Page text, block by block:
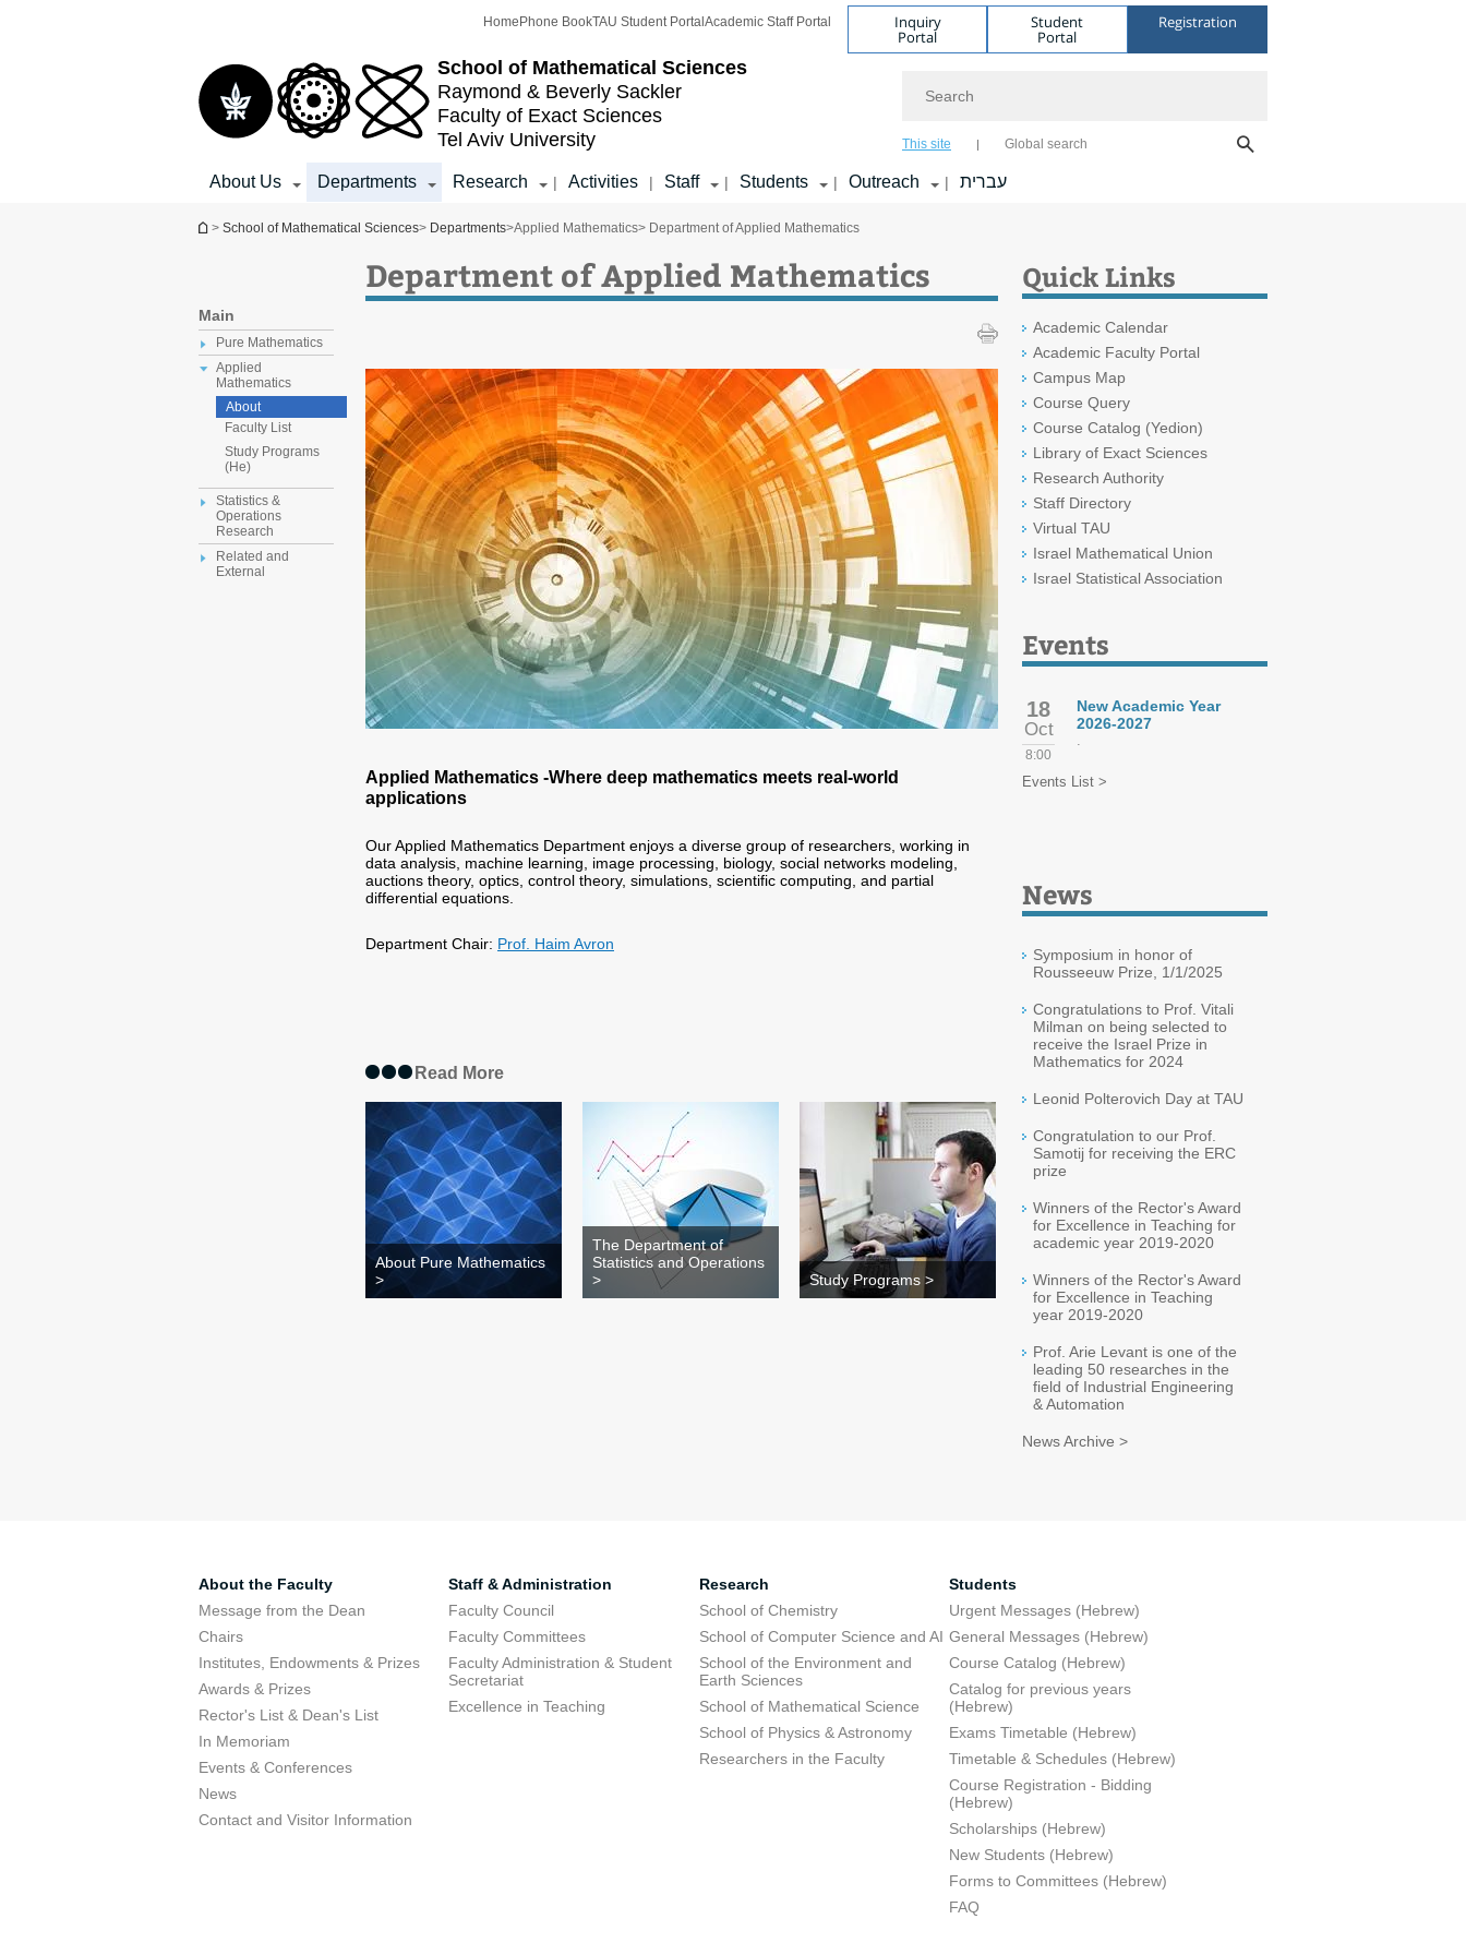
School of Mathematical Sciences
Raymond & Beverly Sackler
Faculty of Exact Sciences
Tel Aviv University
Home Phone BookTAU Student Portal Academic Staff Portal Inquiry
Portal
Student
Portal
Registration
This site Global search
About Us Departments Research | Activities | Staff | Students | Outreach | עברית
You are here
> School of Mathematical Sciences> Departments>Applied Mathematics> Department of Applied Mathematics
Main
Pure Mathematics
Applied
Mathematics
About
Faculty List
Study Programs
(He)
Statistics &
Operations
Research
Related and
External
Department of Applied Mathematics
Applied Mathematics -Where deep mathematics meets real-world
applications
Our Applied Mathematics Department enjoys a diverse group of researchers, working in
data analysis, machine learning, image processing, biology, social networks modeling,
auctions theory, optics, control theory, simulations, scientific computing, and partial
differential equations.
Department Chair: Prof. Haim Avron
Read More
About Pure Mathematics
>
The Department of
Statistics and Operations
>
Study Programs >
Quick Links
Academic Calendar
Academic Faculty Portal
Campus Map
Course Query
Course Catalog (Yedion)
Library of Exact Sciences
Research Authority
Staff Directory
Virtual TAU
Israel Mathematical Union
Israel Statistical Association
Events
18
Oct
8:00
New Academic Year
2026-2027
.
Events List >
News
Symposium in honor of
Rousseeuw Prize, 1/1/2025
Congratulations to Prof. Vitali
Milman on being selected to
receive the Israel Prize in
Mathematics for 2024
Leonid Polterovich Day at TAU
Congratulation to our Prof.
Samotij for receiving the ERC
prize
Winners of the Rector's Award
for Excellence in Teaching for
academic year 2019-2020
Winners of the Rector's Award
for Excellence in Teaching
year 2019-2020
Prof. Arie Levant is one of the
leading 50 researches in the
field of Industrial Engineering
& Automation
News Archive >
About the Faculty
Message from the Dean
Chairs
Institutes, Endowments & Prizes
Awards & Prizes
Rector's List & Dean's List
In Memoriam
Events & Conferences
News
Contact and Visitor Information
Staff & Administration
Faculty Council
Faculty Committees
Faculty Administration & Student
Secretariat
Excellence in Teaching
Research
School of Chemistry
School of Computer Science and AI
School of the Environment and
Earth Sciences
School of Mathematical Science
School of Physics & Astronomy
Researchers in the Faculty
Students
Urgent Messages (Hebrew)
General Messages (Hebrew)
Course Catalog (Hebrew)
Catalog for previous years
(Hebrew)
Exams Timetable (Hebrew)
Timetable & Schedules (Hebrew)
Course Registration - Bidding
(Hebrew)
Scholarships (Hebrew)
New Students (Hebrew)
Forms to Committees (Hebrew)
FAQ